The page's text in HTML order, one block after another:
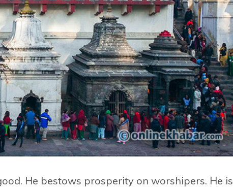
He bestows prosperity on worshipers. He is